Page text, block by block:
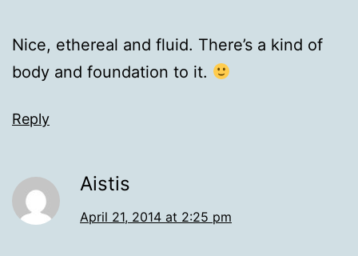
Nice, ethereal and fluid. There’s a kind of
body and foundation to it.
Reply
Aistis
April 21, 2014 at 2:25 pm